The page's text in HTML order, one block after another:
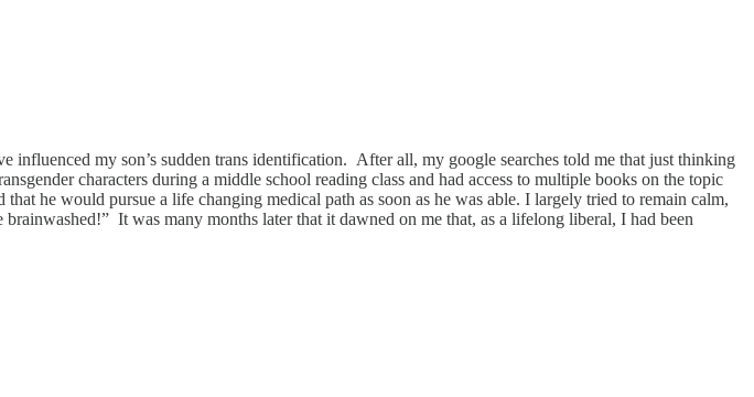
my son’s sudden trans identification. After all, my google searches told me that just thinking
characters during a middle school reading class and had access to multiple books on the topic
he would pursue a life changing medical path as soon as he was able. I largely tried to remain calm,
It was many months later that it dawned on me that, as a lifelong liberal, I had been